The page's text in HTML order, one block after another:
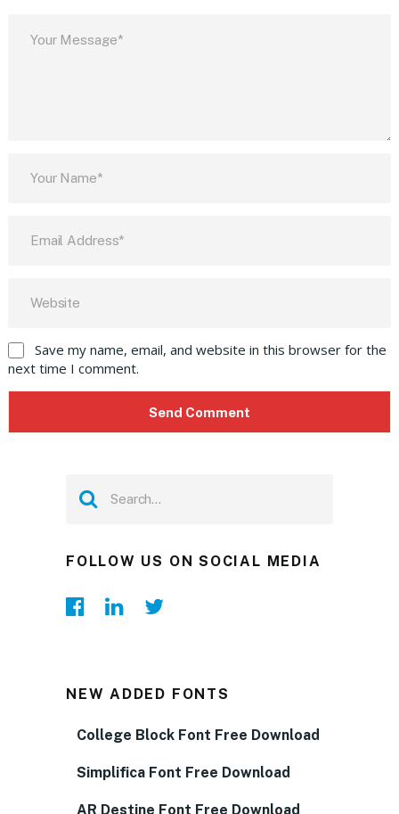
Save my name, email, and website in this browser for the
next time I comment.
FOLLOW US ON SOCIAL MEDIA
NEW ADDED FONTS
College Block Font Free Download
Simplifica Font Free Download
AR Destine Font Free Download